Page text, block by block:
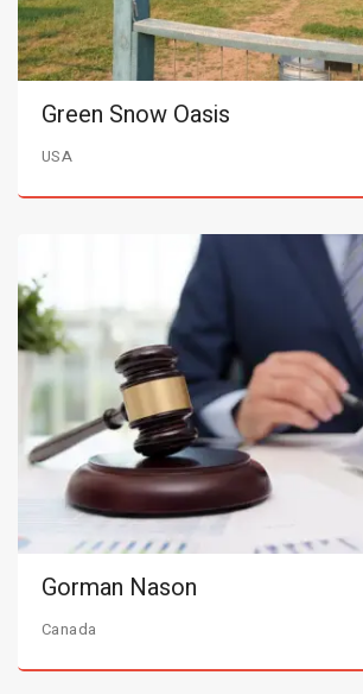
Green Snow Oasis
USA
Gorman Nason
Canada